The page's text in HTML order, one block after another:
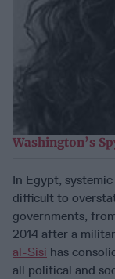
Washington’s
In Egypt,
difficult to
governments,
2014 after a
al-Sisi has
all political and